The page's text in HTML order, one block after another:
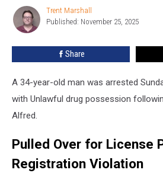
Unlawful
Drug
Possession
Trent
Marshall
Trent Marshall
Published: November 25, 2025
Share
A 34-year-old man was arrested
with Unlawful drug possession
Alfred.
Pulled Over for License
Registration Violation